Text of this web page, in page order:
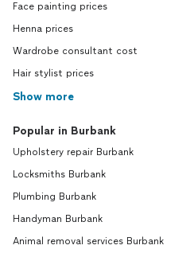
Face painting prices
Henna prices
Wardrobe consultant cost
Hair stylist prices
Show more
Popular in Burbank
Upholstery repair Burbank
Locksmiths Burbank
Plumbing Burbank
Handyman Burbank
Animal removal services Burbank